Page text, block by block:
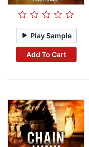
Play Sample
Add To Cart